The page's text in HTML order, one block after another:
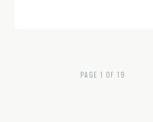
PAGE1 OF19